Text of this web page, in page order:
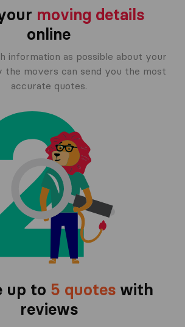
moving details
online
information as possible about your
the movers can send you the most
accurate quotes.
up to 5 quoteswith
reviews